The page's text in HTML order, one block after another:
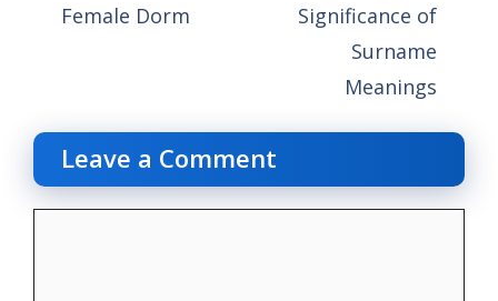
Female Dorm
Significance of
Surname
Meanings
Leave a Comment